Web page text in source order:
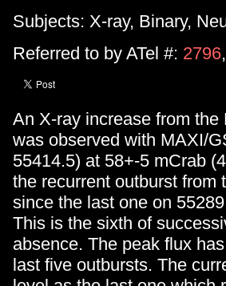
Subjects: X-ray, Binary,
Referred to by ATel #: 2796,
An X-ray increase from
was observed with MAXI/
55414.5) at 58+-5 mCrab
the recurrent outburst from
since the last one on
This is the sixth of
absence. The peak flux
last five outbursts. The